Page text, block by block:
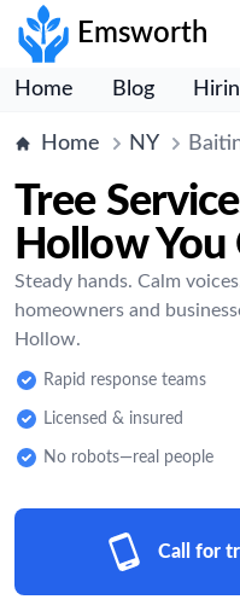
Emsworth
Home Blog
Home NY
Tree
Hollow You
Steady hands. Calm
homeowners and
Hollow.
Rapid response teams
Licensed & insured
No robots—real people
Call for